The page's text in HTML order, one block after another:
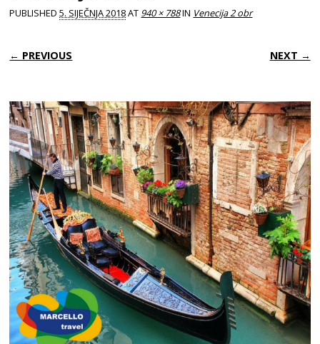
PUBLISHED5. SIJEČNJA 2018AT 940 × 788IN Venecija 2 obr
← PREVIOUS NEXT →